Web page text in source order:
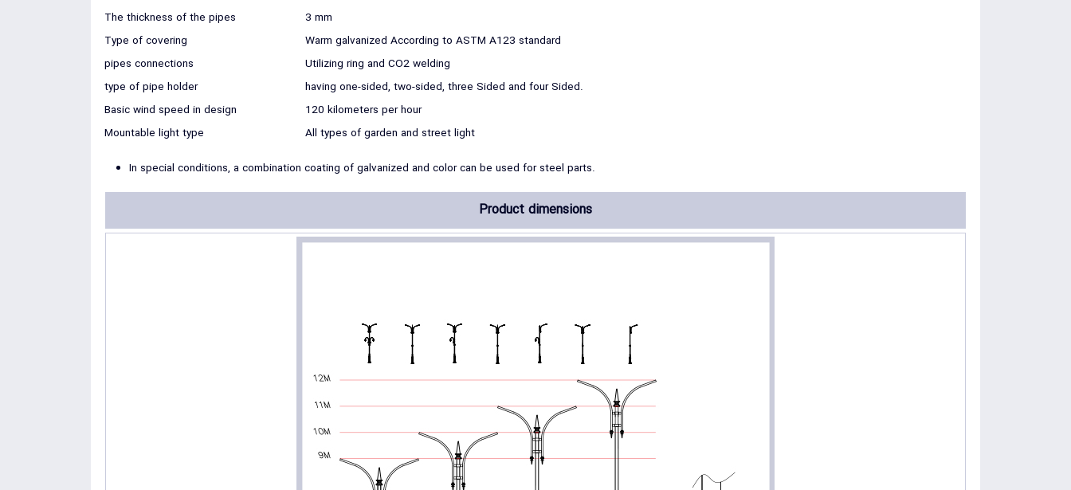
The thickness of the pipes
3 mm
Type of covering
Warm galvanized According to ASTM A123 standard
pipes connections
Utilizing ring and CO2 welding
type of pipe holder
having one-sided, two-sided, three Sided and four Sided.
Basic wind speed in design
120 kilometers per hour
Mountable light type
All types of garden and street light
In special conditions, a combination coating of galvanized and color can be used for steel parts.
Product dimensions